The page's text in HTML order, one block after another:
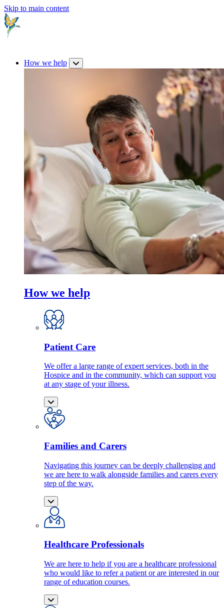
Skip to main content
How we help
How we help
Patient Care
We offer a large range of expert services, both in the
Hospice and in the community, which can support you
at any stage of your illness.
Families and Carers
Navigating this journey can be deeply challenging and
we are here to walk alongside families and carers every
step of the way.
Healthcare Professionals
We are here to help if you are a healthcare professional
who would like to refer a patient or are interested in our
range of education courses.